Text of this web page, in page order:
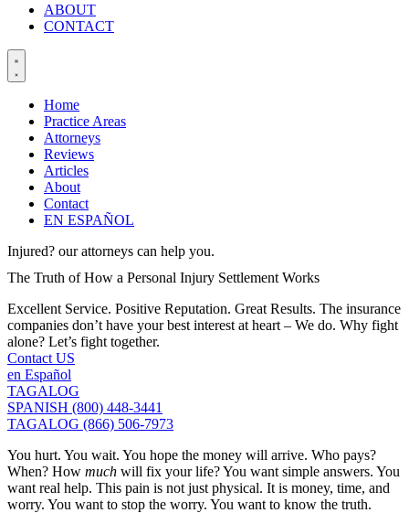
ABOUT
CONTACT
Home
Practice Areas
Attorneys
Reviews
Articles
About
Contact
EN ESPAÑOL
Injured? our attorneys can help you.
The Truth of How a Personal Injury Settlement Works
Excellent Service. Positive Reputation. Great Results. The insurance
companies don’t have your best interest at heart – We do. Why fight
alone? Let’s fight together.
Contact US
en Español
TAGALOG
SPANISH (800) 448-3441
TAGALOG (866) 506-7973
You hurt. You wait. You hope the money will arrive. Who pays?
When? How much will fix your life? You want simple answers. You
want real help. This pain is not just physical. It is money, time, and
worry. You want to stop the worry. You want to know the truth.